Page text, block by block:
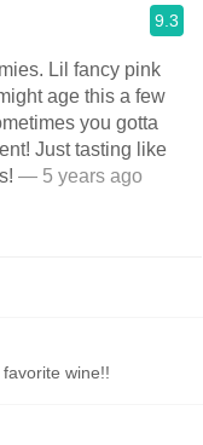
9.3
Lil fancy pink
age this a few
you gotta
Just tasting like
— 5 years ago
wine!!